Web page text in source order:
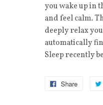
you wake up in
and feel calm.
deeply relax
automatically
Sleep recently
Share